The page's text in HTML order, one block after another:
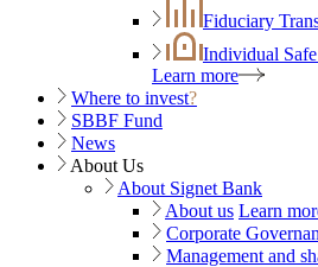
Fiduciary
Individual
Learn more
Where to invest?
SBBF Fund
News
About Us
About Signet Bank
About us Learn
Corporate
Management and